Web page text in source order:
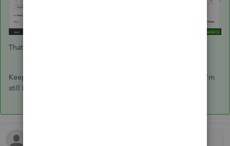
That should keep you going today, wiss22.
Keep me posted if you have other questions about checks, I'm
still here to offer more help. Have a good one.